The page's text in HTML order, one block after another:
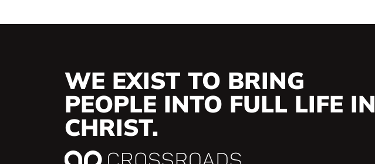
WE EXIST TO BRING
PEOPLE INTO FULL LIFE IN
CHRIST.